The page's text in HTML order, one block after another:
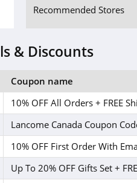
Recommended Stores
& Discounts
Coupon name
10% OFF All Orders + FREE
Lancome Canada Coupon
10% OFF First Order With
Up To 20% OFF Gifts Set +